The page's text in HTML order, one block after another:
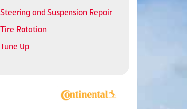
Steering and Suspension Repair
Tire Rotation
Tune Up